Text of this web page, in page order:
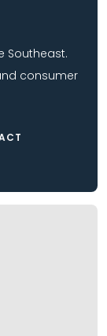
Southeast.
consumer